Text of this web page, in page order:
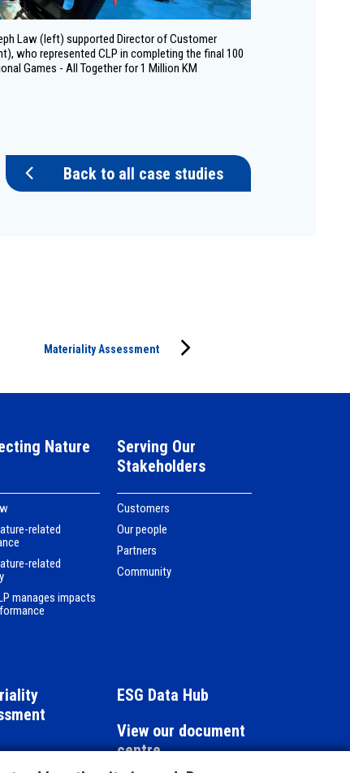
Law (left) supported Director of Customer
who represented CLP in completing the final 100
Games - All Together for 1 Million KM
Back to all case studies
Materiality Assessment
Nature
related
related
manages impacts
Serving Our
Stakeholders
Customers
Our people
Partners
Community
ESG Data Hub
View our document
centre